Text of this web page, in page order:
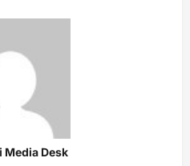
Media Desk